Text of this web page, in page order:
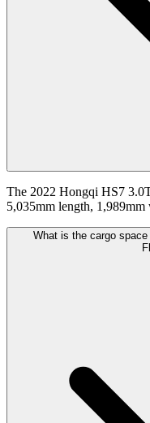
The 2022 Hongqi HS7
5,035mm length,
What is the cargo